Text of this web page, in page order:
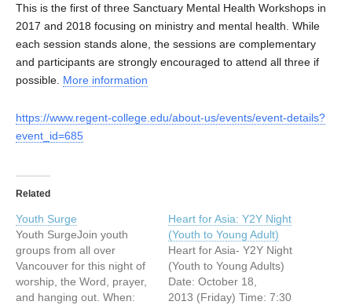
This is the first of three Sanctuary Mental Health Workshops in
2017 and 2018 focusing on ministry and mental health. While
each session stands alone, the sessions are complementary
and participants are strongly encouraged to attend all three if
possible. More information
https://www.regent-college.edu/about-us/events/event-details?
event_id=685
Related
Youth Surge
Youth SurgeJoin youth
groups from all over
Vancouver for this night of
worship, the Word, prayer,
and hanging out. When:
Heart for Asia: Y2Y Night
(Youth to Young Adult)
Heart for Asia- Y2Y Night
(Youth to Young Adults)
Date: October 18,
2013 (Friday) Time: 7:30